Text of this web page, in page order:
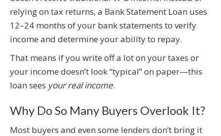
relying on tax returns, a Bank Statement Loan uses
12–24 months of your bank statements to verify
income and determine your ability to repay.
That means if you write off a lot on your taxes or
your income doesn’t look “typical” on paper—this
loan sees your real income.
Why Do So Many Buyers Overlook It?
Most buyers and even some lenders don’t bring it